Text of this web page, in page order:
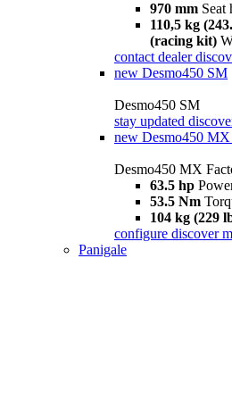
970 mm Seat
110,5 kg
(racing kit)
contact dealer
new Desmo450 SM
Desmo450 SM
stay updated
new Desmo450
Desmo450 MX
63.5 hp
53.5 Nm
104 kg (229
configure discover
Panigale